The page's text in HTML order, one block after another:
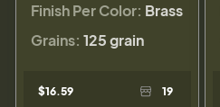
Finish Per Color: Brass
Grains: 125 grain
$16.59 19